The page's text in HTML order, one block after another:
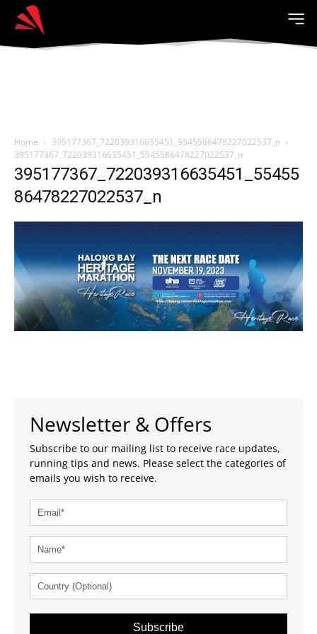
Home
395177367_722039316635451_5545586478227022537_n
395177367_722039316635451_5545586478227022537_n
395177367_722039316635451_55455
86478227022537_n
Newsletter & Offers
Subscribe to our mailing list to receive race updates,
running tips and news. Please select the categories of
emails you wish to receive.
Subscribe